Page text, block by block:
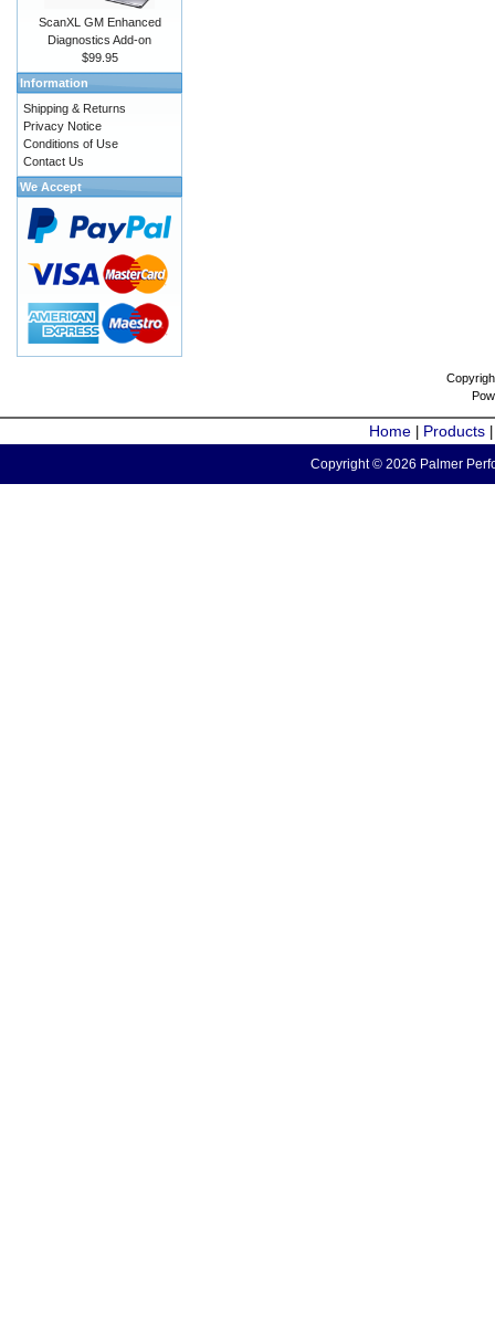
ScanXL GM Enhanced
Diagnostics Add-on
$99.95
Information
Shipping & Returns
Privacy Notice
Conditions of Use
Contact Us
We Accept
Home Products
Copyright © 2026 Palmer